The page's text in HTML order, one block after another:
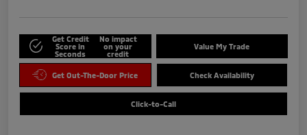
Get Credit
Score in
Seconds
No impact
on your
credit
Value My Trade
Get Out-The-Door Price Check Availability
Click-to-Call